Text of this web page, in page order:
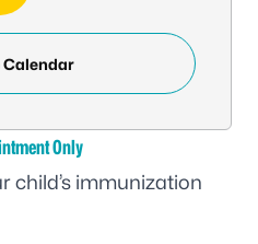
Calendar
Only
child’s immunization